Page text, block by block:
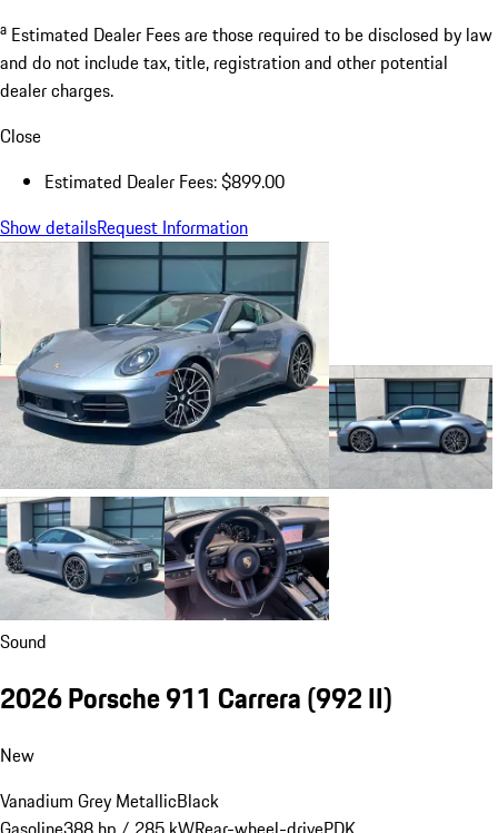
a Estimated Dealer Fees are those required to be disclosed by law
and do not include tax, title, registration and other potential
dealer charges.
Close
Estimated Dealer Fees: $899.00
Show detailsRequest Information
Sound
2026 Porsche 911 Carrera(992 II)
New
Vanadium Grey MetallicBlack